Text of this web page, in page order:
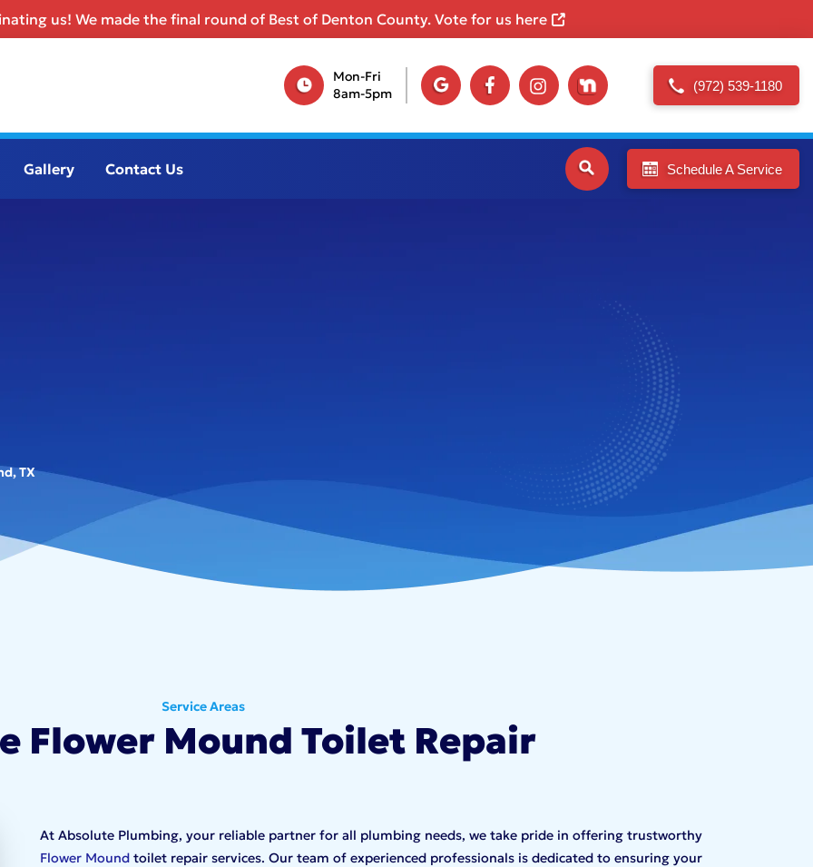
us! We made the final round of Best of Denton County. Vote for us here
Mon-Fri
8am-5pm
(972) 539-1180
Gallery Contact Us Schedule A Service
TX
Service Areas
Flower Mound Toilet Repair
At Absolute Plumbing, your reliable partner for all plumbing needs, we take pride in offering trustworthy
Flower Moundtoilet repair services. Our team of experienced professionals is dedicated to ensuring your